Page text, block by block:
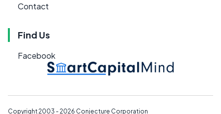
Contact
Find Us
Facebook
Copyright 2003 - 2026 Conjecture Corporation